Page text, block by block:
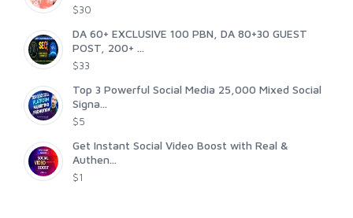
$30
DA 60+ EXCLUSIVE 100 PBN, DA 80+30 GUEST
POST, 200+ ...
$33
Top 3 Powerful Social Media 25,000 Mixed Social
Signa...
$5
Get Instant Social Video Boost with Real &
Authen...
$1